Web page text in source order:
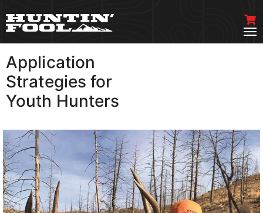
Application
Strategies for
Youth Hunters